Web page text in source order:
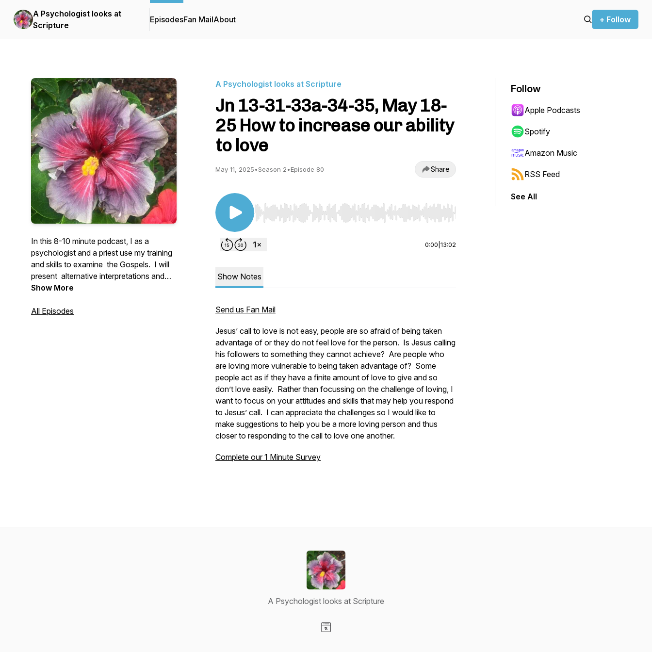
A Psychologist looks at
Scripture
EpisodesFan MailAbout + Follow
In this 8-10 minute podcast, I as a
psychologist and a priest use my training
and skills to examine the Gospels. I will
present alternative interpretations and
insights into the meaning of Scripture for
Show More
All Episodes
A Psychologist looks at Scripture
Jn 13-31-33a-34-35, May 18-
25 How to increase our ability
to love
May 11, 2025•Season 2•Episode 80 Share
Use Left/Right to seek, Home/End to jump to start or end. Hold shift to jump forward or backward.
0:00 13:02
Show Notes
Send us Fan Mail
Jesus’ call to love is not easy, people are so afraid of being taken
advantage of or they do not feel love for the person. Is Jesus calling
his followers to something they cannot achieve? Are people who
are loving more vulnerable to being taken advantage of? Some
people act as if they have a finite amount of love to give and so
don’t love easily. Rather than focussing on the challenge of loving, I
want to focus on your attitudes and skills that may help you respond
to Jesus’ call. I can appreciate the challenges so I would like to
make suggestions to help you be a more loving person and thus
closer to responding to the call to love one another.
Complete our 1 Minute Survey
Follow
Apple Podcasts
Spotify
Amazon Music
RSS Feed
See All
A Psychologist looks at Scripture